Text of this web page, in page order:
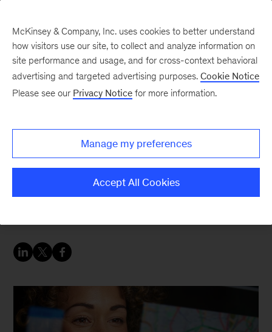
new value from contact
centers
The rumor: Advanced chatbots and virtual
McKinsey & Company, Inc. uses cookies to better understand
how visitors use our site, to collect and analyze information on
site performance and usage, and for cross-context behavioral
advertising and targeted advertising purposes. Cookie Notice
Please see our Privacy Notice for more information.
Manage my preferences
Accept All Cookies